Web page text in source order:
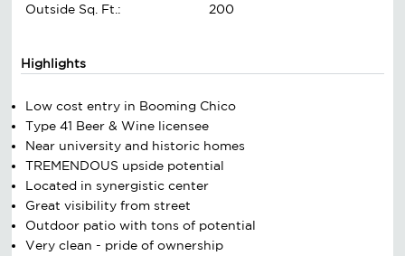
Outside Sq. Ft.:
200
Highlights
Low cost entry in Booming Chico
Type 41 Beer & Wine licensee
Near university and historic homes
TREMENDOUS upside potential
Located in synergistic center
Great visibility from street
Outdoor patio with tons of potential
Very clean - pride of ownership